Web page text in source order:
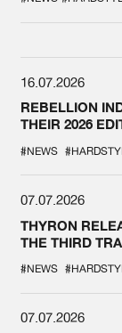
DEFQON.1
16.07.2026
REBELLION
THEIR 2026
#NEWS
07.07.2026
THYRON
THE THIRD
#NEWS
07.07.2026